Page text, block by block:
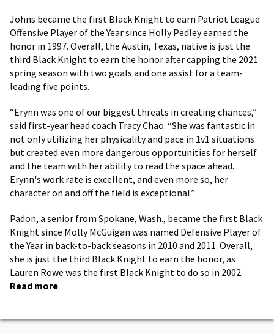
Johns became the first Black Knight to earn Patriot League
Offensive Player of the Year since Holly Pedley earned the
honor in 1997. Overall, the Austin, Texas, native is just the
third Black Knight to earn the honor after capping the 2021
spring season with two goals and one assist for a team-
leading five points.
“Erynn was one of our biggest threats in creating chances,”
said first-year head coach Tracy Chao. “She was fantastic in
not only utilizing her physicality and pace in 1v1 situations
but created even more dangerous opportunities for herself
and the team with her ability to read the space ahead.
Erynn's work rate is excellent, and even more so, her
character on and off the field is exceptional.”
Padon, a senior from Spokane, Wash., became the first Black
Knight since Molly McGuigan was named Defensive Player of
the Year in back-to-back seasons in 2010 and 2011. Overall,
she is just the third Black Knight to earn the honor, as
Lauren Rowe was the first Black Knight to do so in 2002.
Read more.